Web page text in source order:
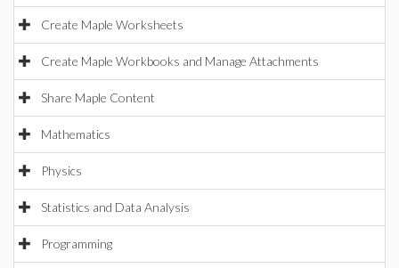
Create Maple Worksheets
Create Maple Workbooks and Manage Attachments
Share Maple Content
Mathematics
Physics
Statistics and Data Analysis
Programming